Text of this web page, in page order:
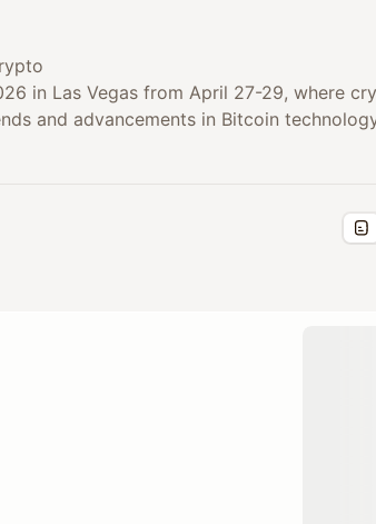
in Las Vegas from April 27-29, where
and advancements in Bitcoin